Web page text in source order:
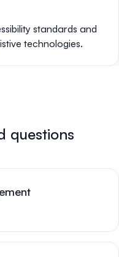
standards and
technologies.
questions